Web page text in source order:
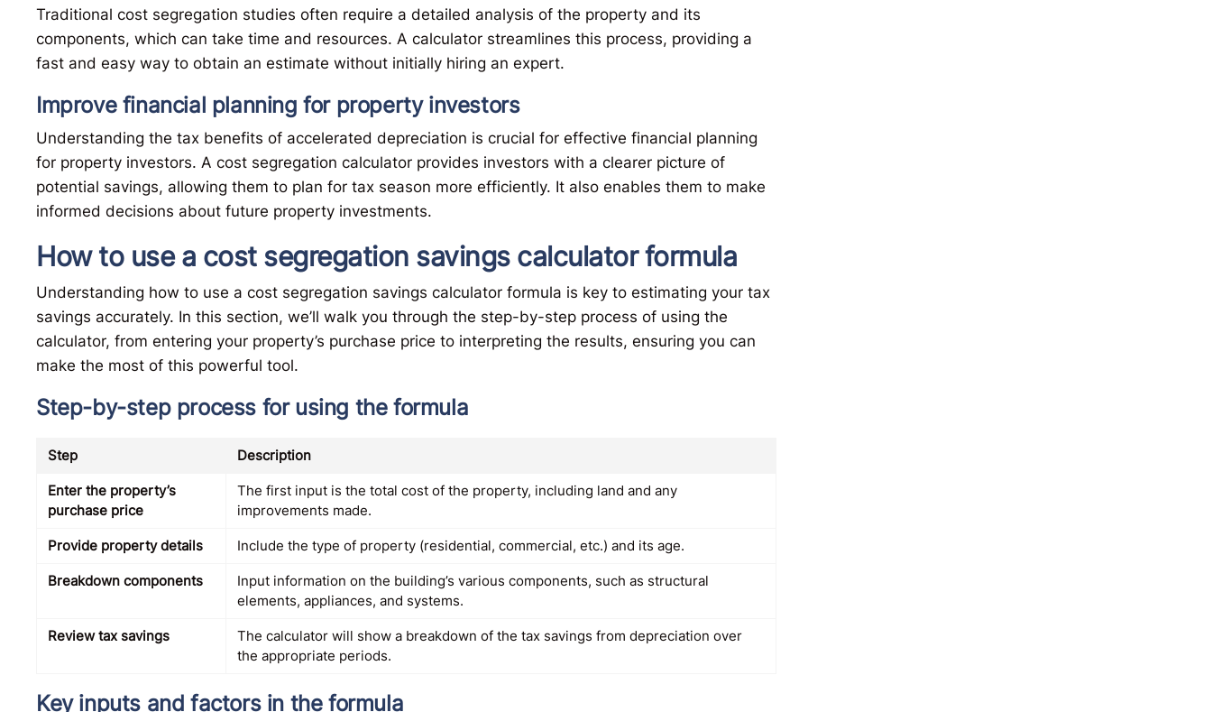
Traditional cost segregation studies often require a detailed analysis of the property and its
components, which can take time and resources. A calculator streamlines this process, providing a
fast and easy way to obtain an estimate without initially hiring an expert.
Improve financial planning for property investors
Understanding the tax benefits of accelerated depreciation is crucial for effective financial planning
for property investors. A cost segregation calculator provides investors with a clearer picture of
potential savings, allowing them to plan for tax season more efficiently. It also enables them to make
informed decisions about future property investments.
How to use a cost segregation savings calculator formula
Understanding how to use a cost segregation savings calculator formula is key to estimating your tax
savings accurately. In this section, we’ll walk you through the step-by-step process of using the
calculator, from entering your property’s purchase price to interpreting the results, ensuring you can
make the most of this powerful tool.
Step-by-step process for using the formula
Step Description
Enter the property’s
purchase price
The first input is the total cost of the property, including land and any
improvements made.
Provide property details Include the type of property (residential, commercial, etc.) and its age.
Breakdown components
Input information on the building’s various components, such as structural
elements, appliances, and systems.
Review tax savings
The calculator will show a breakdown of the tax savings from depreciation over
the appropriate periods.
Key inputs and factors in the formula